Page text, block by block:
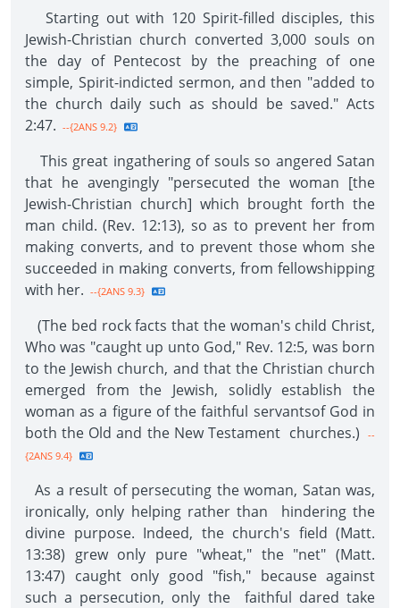
Starting out with 120 Spirit-filled disciples, this
Jewish-Christian church converted 3,000 souls on
the day of Pentecost by the preaching of one
simple, Spirit-indicted sermon, and then "added to
the church daily such as should be saved." Acts
2:47. --{2ANS 9.2}
This great ingathering of souls so angered Satan
that he avengingly "persecuted the woman [the
Jewish-Christian church] which brought forth the
man child. (Rev. 12:13), so as to prevent her from
making converts, and to prevent those whom she
succeeded in making converts, from fellowshipping
with her. --{2ANS 9.3}
(The bed rock facts that the woman's child Christ,
Who was "caught up unto God," Rev. 12:5, was born
to the Jewish church, and that the Christian church
emerged from the Jewish, solidly establish the
woman as a figure of the faithful servantsof God in
both the Old and the New Testament churches.)
--
{2ANS 9.4}
As a result of persecuting the woman, Satan was,
ironically, only helping rather than hindering the
divine purpose. Indeed, the church's field (Matt.
13:38) grew only pure "wheat," the "net" (Matt.
13:47) caught only good "fish," because against
such a persecution, only the faithful dared take